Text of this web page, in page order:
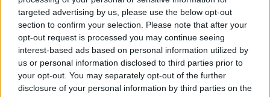
targeted advertising by us, please use the below opt-out
section to confirm your selection. Please note that after your
opt-out request is processed you may continue seeing
interest-based ads based on personal information utilized by
us or personal information disclosed to third parties prior to
your opt-out. You may separately opt-out of the further
disclosure of your personal information by third parties on the
Spinach Brown Rice Cereal!
Bymeagan__taylor
I always experiment with different things
to feed my son and this is something he just